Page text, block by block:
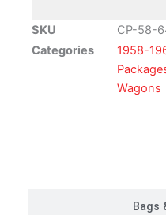
Air
Ride
SKU
CP-58-
Categories
1958-
Wagons
Bags